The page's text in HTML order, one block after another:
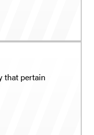
that pertain